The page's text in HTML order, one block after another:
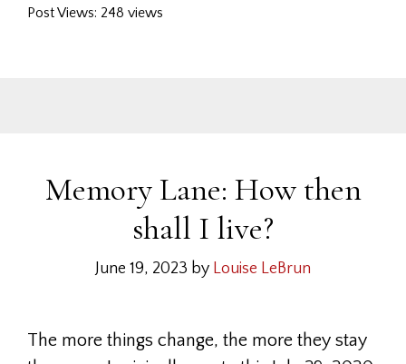
Post Views: 248 views
Memory Lane: How then
shall I live?
June 19, 2023 by Louise LeBrun
The more things change, the more they stay